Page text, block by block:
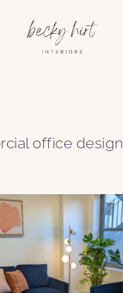
office design